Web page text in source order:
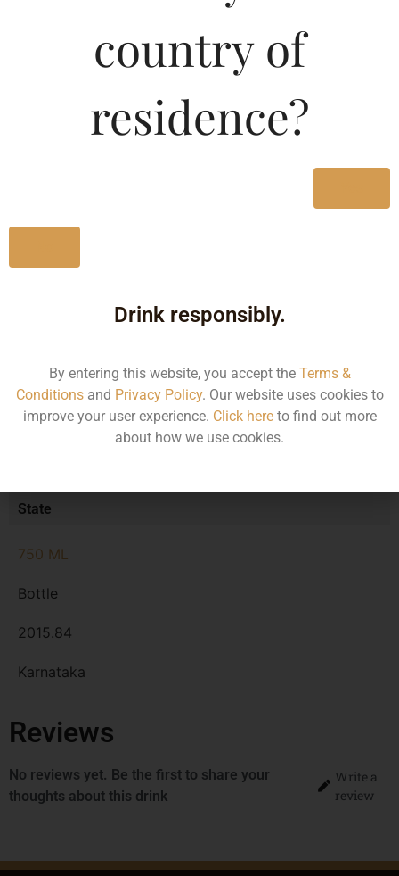
Reserva Rioja-DF
Size/Volume
State
750 ML
Bottle
2015.84
Karnataka
Reviews
No reviews yet. Be the first to share your
thoughts about this drink
Write a
review
country of
residence?
Drink responsibly.
By entering this website, you accept the Terms &
Conditionsand Privacy Policy. Our website uses cookies to
improve your user experience. Click hereto find out more
about how we use cookies.